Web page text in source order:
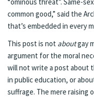
common good,” said the
that’s embedded in every
This post is not aboutgay
argument for the moral
will not write a post about
in public education, or
suffrage. The mere raising